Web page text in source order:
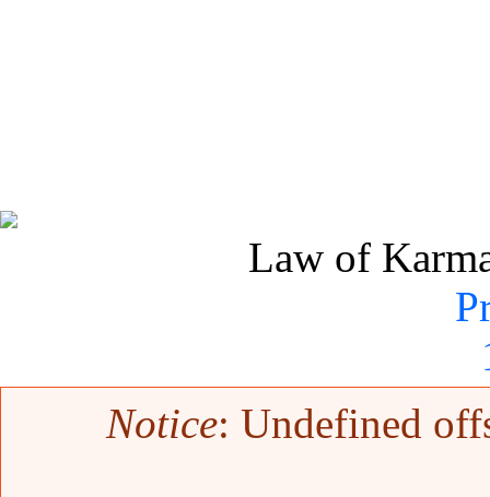
Law of
Error message
Notice: Undefined